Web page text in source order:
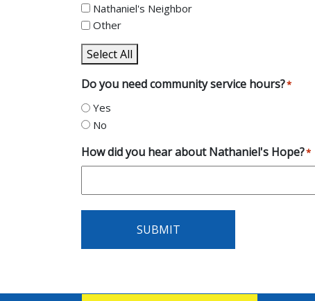
Nathaniel's Neighbor
Other
Select All
Do you need community service hours?*
Yes
No
How did you hear about Nathaniel's Hope?*
SUBMIT